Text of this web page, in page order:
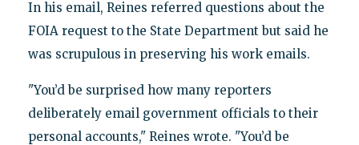
In his email, Reines referred questions about the
FOIA request to the State Department but said he
was scrupulous in preserving his work emails.
"You’d be surprised how many reporters
deliberately email government officials to their
personal accounts," Reines wrote. "You’d be